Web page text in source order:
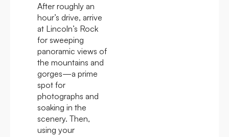
After roughly an
hour’s drive, arrive
at Lincoln’s Rock
for sweeping
panoramic views of
the mountains and
gorges—a prime
spot for
photographs and
soaking in the
scenery. Then,
using your